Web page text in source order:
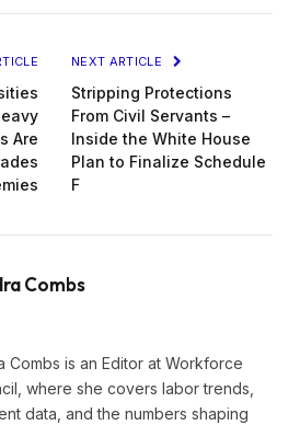
Are
NEXT ARTICLE
Stripping Protections
From Civil Servants –
Inside the White House
Plan to Finalize Schedule
F
Combs
Combs is an Editor at Workforce
where she covers labor trends,
data, and the numbers shaping